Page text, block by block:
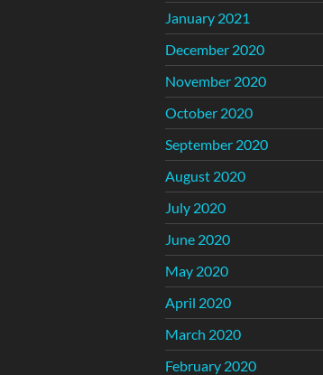
January 2021
December 2020
November 2020
October 2020
September 2020
August 2020
July 2020
June 2020
May 2020
April 2020
March 2020
February 2020